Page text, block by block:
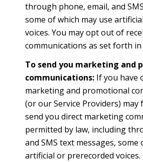
through phone, email, and
some of which may use
voices. You may opt out of
communications as set forth in
To send you marketing and
communications:If you have
marketing and promotional
(or our Service Providers)
send you direct marketing
permitted by law, including
and SMS text messages, some
artificial or prerecorded